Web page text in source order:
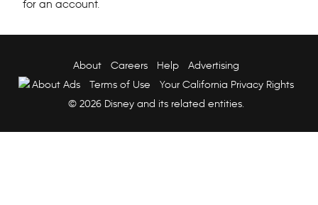
for an account.
About Careers Help
Advertising
About Ads
Terms of Use
Your California Privacy Rights
© 2026 Disney and its related entities.